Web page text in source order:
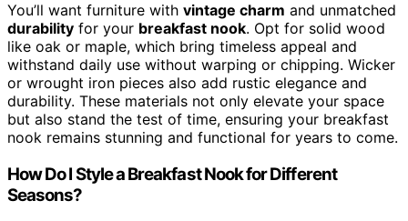
You’ll want furniture with vintage charm and unmatched
durability for your breakfast nook. Opt for solid wood
like oak or maple, which bring timeless appeal and
withstand daily use without warping or chipping. Wicker
or wrought iron pieces also add rustic elegance and
durability. These materials not only elevate your space
but also stand the test of time, ensuring your breakfast
nook remains stunning and functional for years to come.
How Do I Style a Breakfast Nook for Different
Seasons?